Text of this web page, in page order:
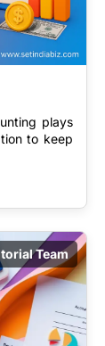
plays
to keep
Team